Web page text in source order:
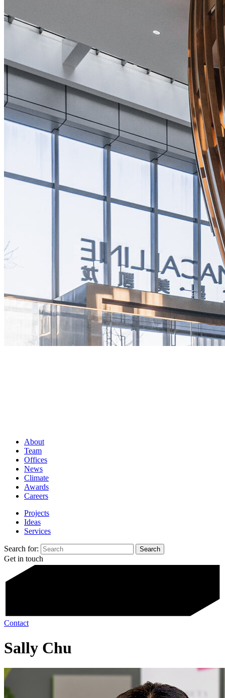
About
Team
Offices
News
Climate
Awards
Careers
Projects
Ideas
Services
Search for:
Get in touch
Contact
Sally Chu